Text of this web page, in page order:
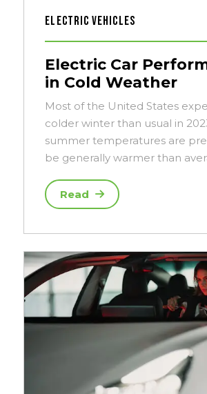
Electric Vehicles
Electric Car
in Cold Weather
Most of the United States
colder winter than usual in
summer temperatures are
be generally warmer than
Read